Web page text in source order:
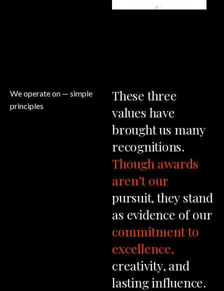
We operate on — simple
principles
These three
values have
broughtus many
recognitions.
Though awards
aren’t our
pursuit, they stand
as evidence of our
commitmentto
excellence,
creativity, and
lastinginfluence.